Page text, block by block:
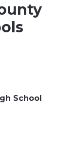
School